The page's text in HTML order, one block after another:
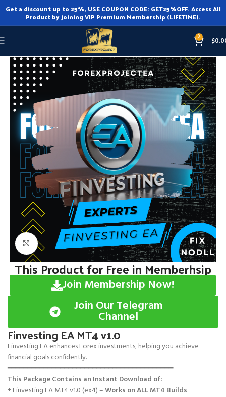
Get a discount up to 25%, USE COUPON CODE: GET25%OFF. Access All
Product by joining VIP Premium Membership (LIFETIME).
0 $
Expert Advisor MT4
Click to enlarge
This Product for Free in Memberhsip
Join Membership Now!
Join Our Telegram
Channel
Finvesting EA MT4 v1.0
Finvesting EA enhances Forex investments, helping you achieve
financial goals confidently.
━━━━━━━━━━━━━━━━━━━━━━━━━━━━━━━━━━━━━━━━━
This Package Contains an Instant Download of:
+ Finvesting EA MT4 v1.0 (ex4) –Works onALL MT4 Builds